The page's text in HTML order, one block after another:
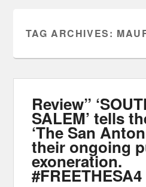
TAG ARCHIVES:
Review”
SALEM’ tells
‘The San
their ongoing
exoneration.
#FREETHESA4